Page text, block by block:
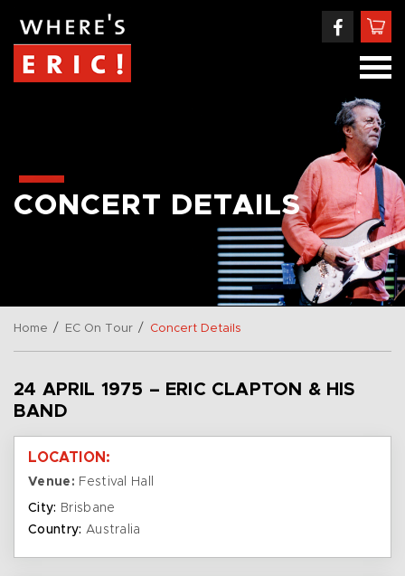
CONCERT DETAILS
Home / EC On Tour / Concert Details
24 APRIL 1975 – ERIC CLAPTON & HIS
BAND
LOCATION:
Venue: Festival Hall
City: Brisbane
Country: Australia